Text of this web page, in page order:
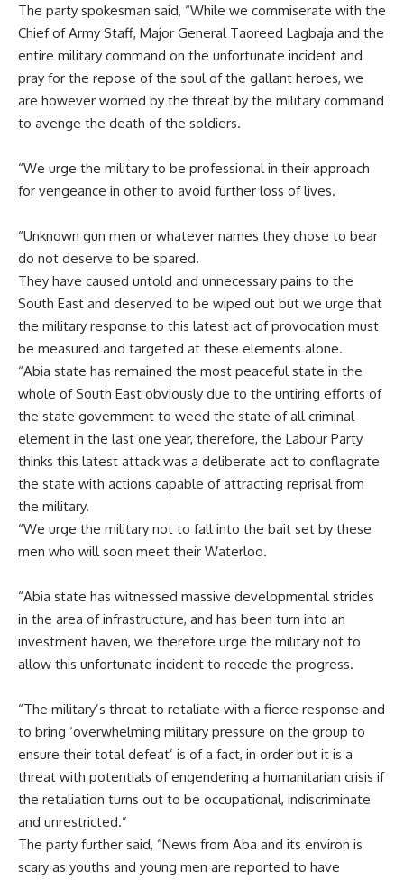
The party spokesman said, “While we commiserate with the
Chief of Army Staff, Major General Taoreed Lagbaja and the
entire military command on the unfortunate incident and
pray for the repose of the soul of the gallant heroes, we
are however worried by the threat by the military command
to avenge the death of the soldiers.
“We urge the military to be professional in their approach
for vengeance in other to avoid further loss of lives.
“Unknown gun men or whatever names they chose to bear
do not deserve to be spared.
They have caused untold and unnecessary pains to the
South East and deserved to be wiped out but we urge that
the military response to this latest act of provocation must
be measured and targeted at these elements alone.
“Abia state has remained the most peaceful state in the
whole of South East obviously due to the untiring efforts of
the state government to weed the state of all criminal
element in the last one year, therefore, the Labour Party
thinks this latest attack was a deliberate act to conflagrate
the state with actions capable of attracting reprisal from
the military.
“We urge the military not to fall into the bait set by these
men who will soon meet their Waterloo.
“Abia state has witnessed massive developmental strides
in the area of infrastructure, and has been turn into an
investment haven, we therefore urge the military not to
allow this unfortunate incident to recede the progress.
“The military’s threat to retaliate with a fierce response and
to bring ‘overwhelming military pressure on the group to
ensure their total defeat’ is of a fact, in order but it is a
threat with potentials of engendering a humanitarian crisis if
the retaliation turns out to be occupational, indiscriminate
and unrestricted.”
The party further said, “News from Aba and its environ is
scary as youths and young men are reported to have